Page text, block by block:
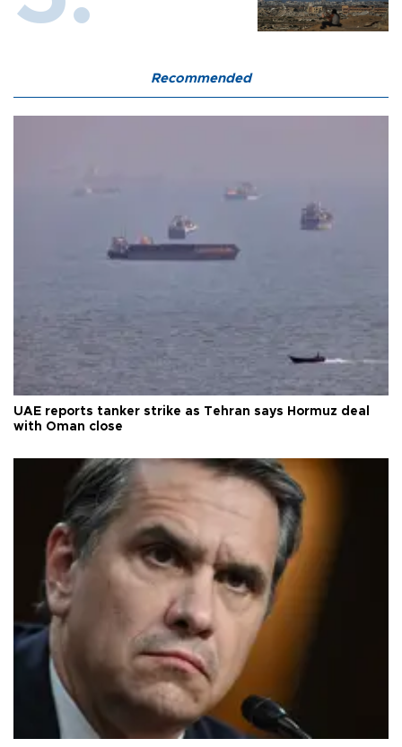
Recommended
UAE reports tanker strike as Tehran says Hormuz deal
with Oman close